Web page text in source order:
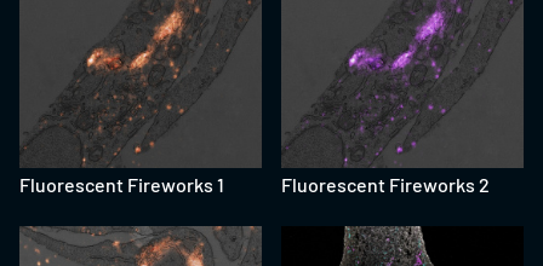
Fluorescent Fireworks 1 Fluorescent Fireworks 2